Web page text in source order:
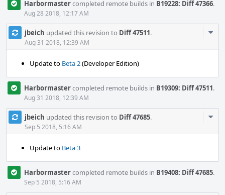
Harbormastercompleted remote builds in B19228: Diff 47366.
Aug 28 2018, 12:17 AM
jbeich updated this revision to Diff 47511.
Aug 31 2018, 12:39 AM
Update to Beta 2(Developer Edition)
Harbormastercompleted remote builds in B19309: Diff 47511.
Aug 31 2018, 12:39 AM
jbeich updated this revision to Diff 47685.
Sep 5 2018, 5:16 AM
Update to Beta 3
Harbormastercompleted remote builds in B19408: Diff 47685.
Sep 5 2018, 5:16 AM